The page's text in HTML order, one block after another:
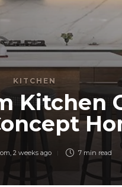
KITCHEN
Kitchen
, 2 weeks ago 7 min read